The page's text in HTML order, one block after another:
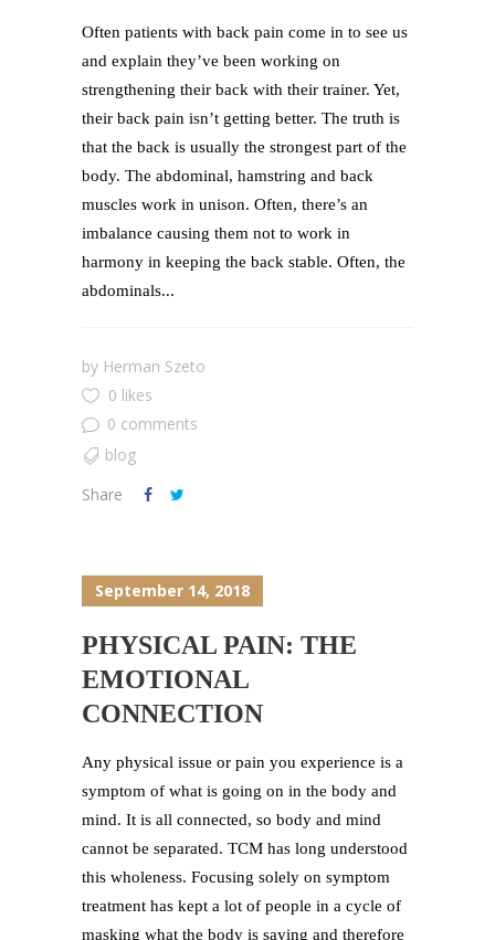
Often patients with back pain come in to see us
and explain they’ve been working on
strengthening their back with their trainer. Yet,
their back pain isn’t getting better. The truth is
that the back is usually the strongest part of the
body. The abdominal, hamstring and back
muscles work in unison. Often, there’s an
imbalance causing them not to work in
harmony in keeping the back stable. Often, the
abdominals...
by Herman Szeto
0 likes
0 comments
blog
Share
September 14, 2018
PHYSICAL PAIN: THE
EMOTIONAL
CONNECTION
Any physical issue or pain you experience is a
symptom of what is going on in the body and
mind. It is all connected, so body and mind
cannot be separated. TCM has long understood
this wholeness. Focusing solely on symptom
treatment has kept a lot of people in a cycle of
masking what the body is saying and therefore